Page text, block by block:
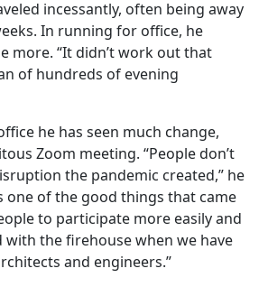
incessantly, often being away
In running for office, he
more. “It didn’t work out that
of hundreds of evening
he has seen much change,
Zoom meeting. “People don’t
the pandemic created,” he
one of the good things that came
to participate more easily and
with the firehouse when we have
and engineers.”